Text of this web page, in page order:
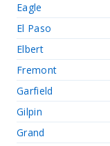
Eagle
El Paso
Elbert
Fremont
Garfield
Gilpin
Grand